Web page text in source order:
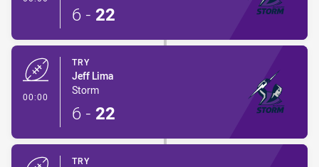
6 - 22
00:00
TRY
Jeff Lima
Storm
6 - 22
TRY